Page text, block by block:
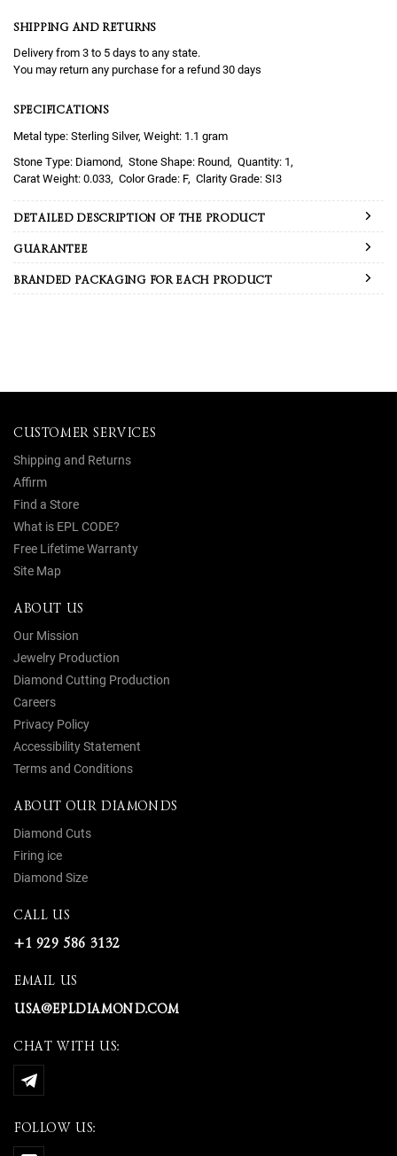
SHIPPING AND RETURNS
Delivery from 3 to 5 days to any state.
You may return any purchase for a refund 30 days
SPECIFICATIONS
Metal type: Sterling Silver, Weight: 1.1 gram
Diamond
Round
1
0.033
F SI3
DETAILED DESCRIPTION OF THE PRODUCT
GUARANTEE
BRANDED PACKAGING FOR EACH PRODUCT
CUSTOMER SERVICES
Shipping and Returns
Affirm
Find a Store
What is EPL CODE?
Free Lifetime Warranty
Site Map
ABOUT US
Our Mission
Jewelry Production
Diamond Cutting Production
Careers
Privacy Policy
Accessibility Statement
Terms and Conditions
ABOUT OUR DIAMONDS
Diamond Cuts
Firing ice
Diamond Size
CALL US
+1 929 586 3132
EMAIL US
USA@EPLDIAMOND.COM
CHAT WITH US:
FOLLOW US: